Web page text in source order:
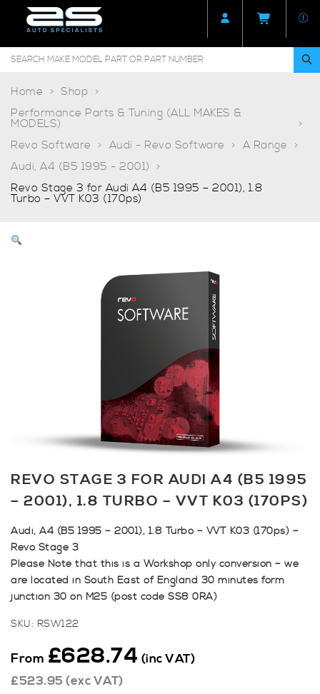
Home
Shop
Performance Parts & Tuning (ALL MAKES &
MODELS)
Revo Software
Audi - Revo Software
A Range
Audi, A4 (B5 1995 - 2001)
Revo Stage 3 for Audi A4 (B5 1995 – 2001), 1.8
Turbo – VVT K03 (170ps)
REVO STAGE 3 FOR AUDI A4 (B5 1995
– 2001), 1.8 TURBO – VVT K03 (170PS)
Audi, A4 (B5 1995 – 2001), 1.8 Turbo – VVT K03 (170ps) –
Revo Stage 3
Please Note that this is a Workshop only conversion – we
are located in South East of England 30 minutes form
junction 30 on M25 (post code SS8 0RA)
SKU: RSW122
From £628.74 (inc VAT)
£523.95 (exc VAT)